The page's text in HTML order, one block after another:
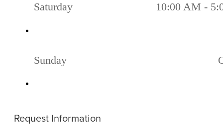
Saturday 10:00 AM -
Sunday